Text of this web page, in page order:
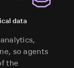
data
so agents
the